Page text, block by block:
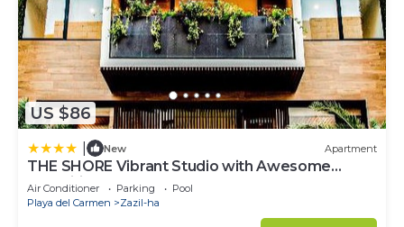
US $86
New Apartment
THE SHORE Vibrant Studio with Awesome
Amenities
Air Conditioner Parking
Pool
Playa del Carmen
Zazil-ha